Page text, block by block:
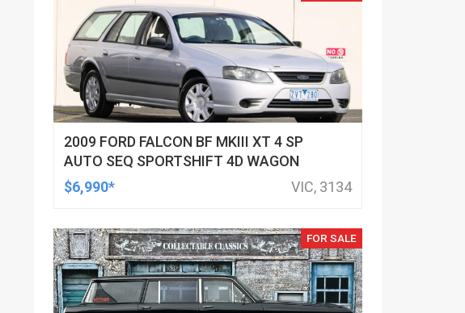
2009 FORD FALCON BF MKIII XT 4 SP
AUTO SEQ SPORTSHIFT 4D WAGON
$6,990*
VIC, 3134
FOR SALE